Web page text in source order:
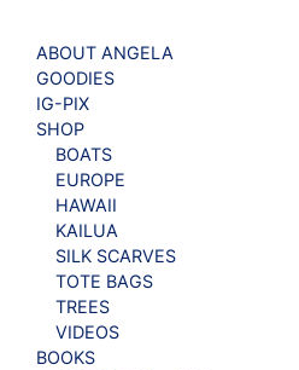
ABOUT ANGELA
GOODIES
IG-PIX
SHOP
BOATS
EUROPE
HAWAII
KAILUA
SILK SCARVES
TOTE BAGS
TREES
VIDEOS
BOOKS